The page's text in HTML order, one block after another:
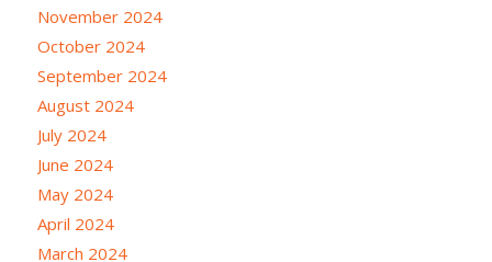
November 2024
October 2024
September 2024
August 2024
July 2024
June 2024
May 2024
April 2024
March 2024